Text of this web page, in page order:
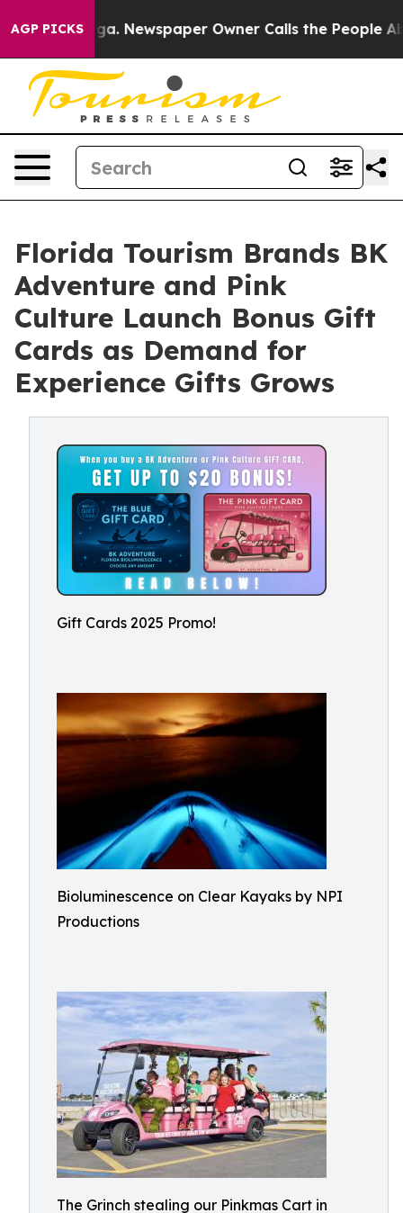
AGP PICKSNewspaper Owner Calls the People
Florida Tourism Brands BK
Adventure and Pink
Culture Launch Bonus Gift
Cards as Demand for
Experience Gifts Grows
Gift Cards 2025 Promo!
Bioluminescence on Clear Kayaks by NPI
Productions
The Grinch stealing our Pinkmas Cart in